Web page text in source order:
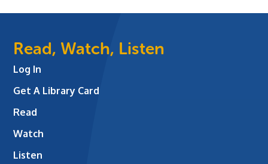
Read, Watch, Listen
Log In
Get A Library Card
Read
Watch
Listen